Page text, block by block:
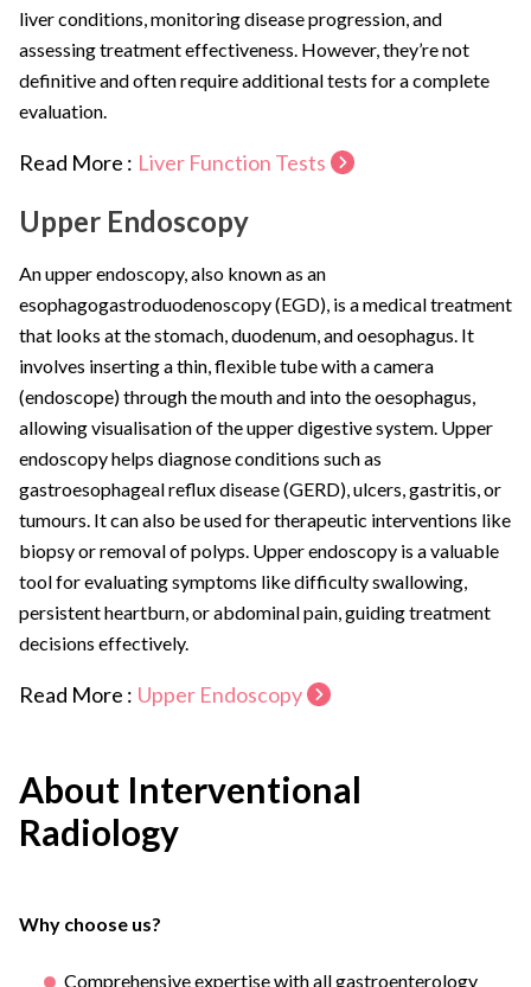
liver conditions, monitoring disease progression, and
assessing treatment effectiveness. However, they’re not
definitive and often require additional tests for a complete
evaluation.
Read More : Liver Function Tests
Upper Endoscopy
An upper endoscopy, also known as an
esophagogastroduodenoscopy (EGD), is a medical treatment
that looks at the stomach, duodenum, and oesophagus. It
involves inserting a thin, flexible tube with a camera
(endoscope) through the mouth and into the oesophagus,
allowing visualisation of the upper digestive system. Upper
endoscopy helps diagnose conditions such as
gastroesophageal reflux disease (GERD), ulcers, gastritis, or
tumours. It can also be used for therapeutic interventions like
biopsy or removal of polyps. Upper endoscopy is a valuable
tool for evaluating symptoms like difficulty swallowing,
persistent heartburn, or abdominal pain, guiding treatment
decisions effectively.
Read More : Upper Endoscopy
About Interventional
Radiology
Why choose us?
Comprehensive expertise with all gastroenterology